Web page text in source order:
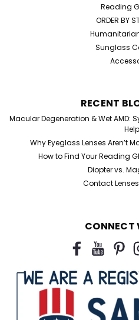
Gun Metal Aviator
Aviator Reading Glasses
Single Piece Listing Elevate
with our stylish and versatile
Reading Glasses. These
premium spring hinges for
Reading
ORDER BY
Sunglass
RECENT
Macular Degeneration & Wet AMD:
Help
Why Eyeglass Lenses Aren’t
How to Find Your Reading
Diopter vs.
Contact
CONNECT